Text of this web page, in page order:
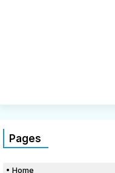
Pages
Home